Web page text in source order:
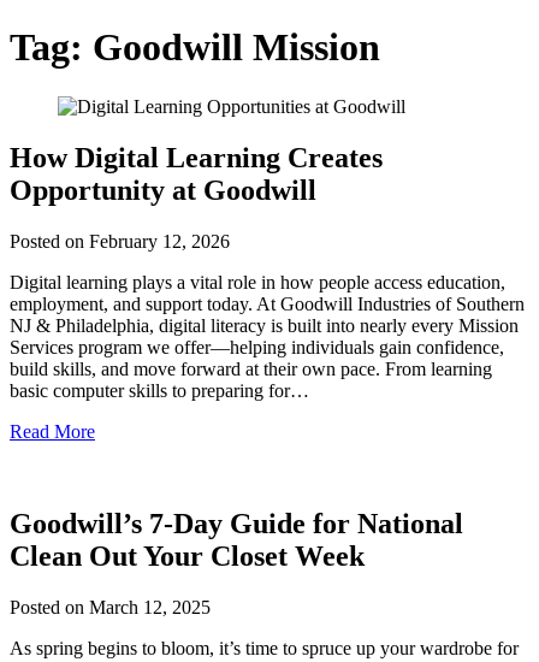
Tag: Goodwill Mission
How Digital Learning Creates
Opportunity at Goodwill
Posted on February 12, 2026
Digital learning plays a vital role in how people access education,
employment, and support today. At Goodwill Industries of Southern
NJ & Philadelphia, digital literacy is built into nearly every Mission
Services program we offer—helping individuals gain confidence,
build skills, and move forward at their own pace. From learning
basic computer skills to preparing for…
Read More
Goodwill’s 7-Day Guide for National
Clean Out Your Closet Week
Posted on March 12, 2025
As spring begins to bloom, it’s time to spruce up your wardrobe for